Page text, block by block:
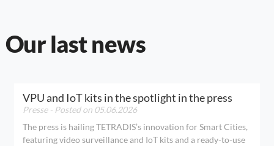
Our last news
VPU and IoT kits in the spotlight in the press
Presse- Posted on 05.06.2026
The press is hailing TETRADIS’s innovation for Smart Cities,
featuring video surveillance and IoT kits and a ready-to-use